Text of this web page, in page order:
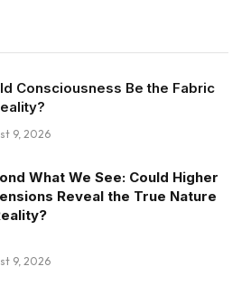
Consciousness Be the Fabric
9, 2026
What We See: Could Higher
Reveal the True Nature
9, 2026